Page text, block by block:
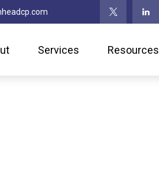
Services Resources